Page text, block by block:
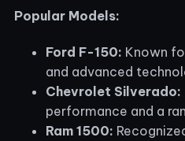
Popular Models:
Ford F-150: Known
and advanced
Chevrolet Silverado:
performance and a
Ram 1500: